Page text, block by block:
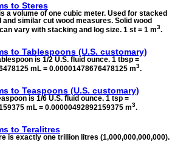
to Steres
a volume of one cubic meter. Used for stacked
and similar cut wood measures. Solid wood
vary with stacking and log size. 1 st = 1 m3.
to Tablespoons (U.S. customary)
is 1/2 U.S. fluid ounce. 1 tbsp =
mL = 0.00001478676478125 m3.
to Teaspoons (U.S. customary)
is 1/6 U.S. fluid ounce. 1 tsp =
mL = 0.00000492892159375 m3.
to Teralitres
is exactly one trillion litres (1,000,000,000,000).